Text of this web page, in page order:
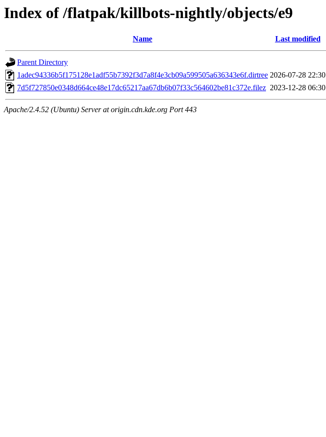
Index of /flatpak/killbots-nightly/objects/e9
Name Last modified
Parent Directory
1adec94336b5f175128e1adf55b7392f3d7a8f4e3cb09a599505a636343e6f.dirtree 2026-07-28 22:30
7d5f727850e0348d664ce48e17dc65217aa67db6b07f33c564602be81c372e.filez 2023-12-28 06:30
Apache/2.4.52 (Ubuntu) Server at origin.cdn.kde.org Port 443